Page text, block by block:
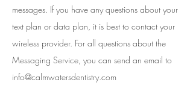
messages. If you have any questions about your
text plan or data plan, it is best to contact your
wireless provider. For all questions about the
Messaging Service, you can send an email to
info@calmwatersdentistry.com